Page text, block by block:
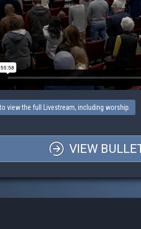
view the full Livestream, including worship.
VIEW